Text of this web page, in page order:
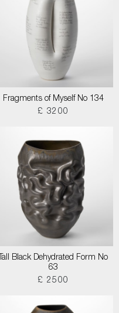
Fragments of Myself No 134
£ 3200
Tall Black Dehydrated Form No
63
£ 2500